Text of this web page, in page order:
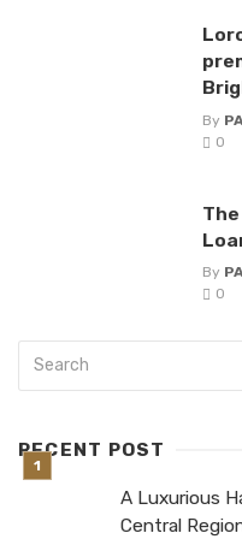
By
0
By
0
RECENT POST
A Luxurious
Central